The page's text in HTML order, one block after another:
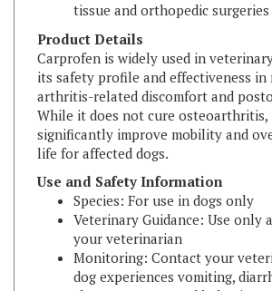
Product Details
Carprofen is widely used in
its safety profile and effectiveness in
arthritis-related discomfort and
While it does not cure osteoarthritis,
significantly improve mobility and
life for affected dogs.
Use and Safety Information
Species: For use in dogs only
Veterinary Guidance: Use only
your veterinarian
Monitoring: Contact your
dog experiences vomiting,
changes, or unusual behavior